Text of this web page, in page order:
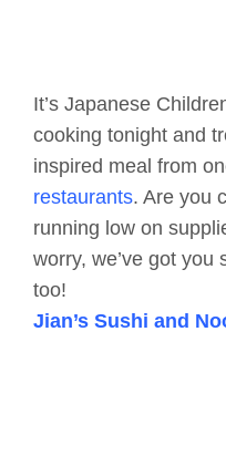
It’s Japanese
cooking tonight and
inspired meal from
restaurants. Are you
running low on
worry, we’ve got you
too!
Jian’s Sushi and